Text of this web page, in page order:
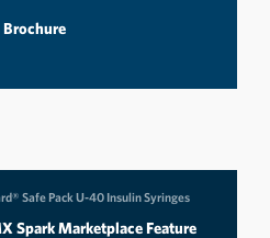
Safe Pack U-40 Insulin Syringes
Spark Marketplace Feature